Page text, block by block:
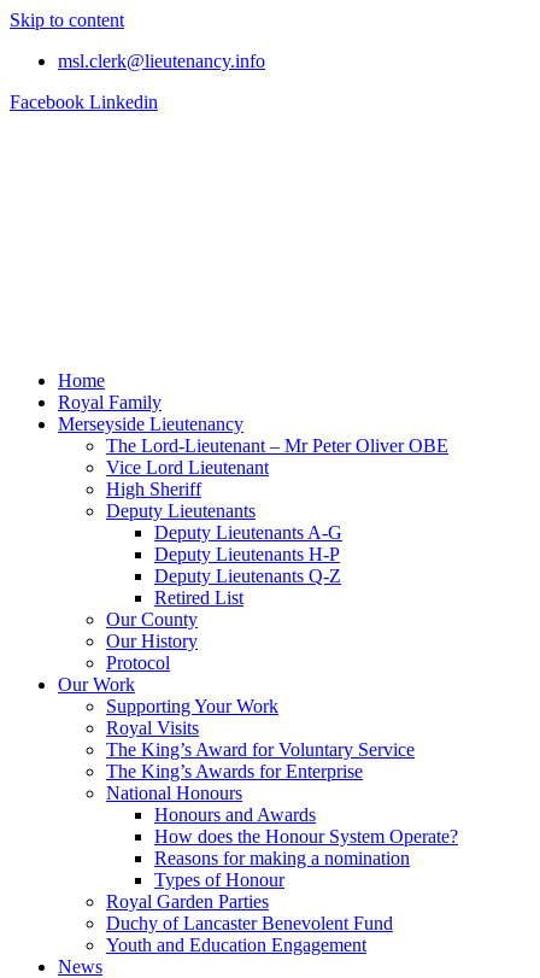
Skip to content
msl.clerk@lieutenancy.info
Facebook Linkedin
Home
Royal Family
Merseyside Lieutenancy
The Lord-Lieutenant – Mr Peter Oliver OBE
Vice Lord Lieutenant
High Sheriff
Deputy Lieutenants
Deputy Lieutenants A-G
Deputy Lieutenants H-P
Deputy Lieutenants Q-Z
Retired List
Our County
Our History
Protocol
Our Work
Supporting Your Work
Royal Visits
The King’s Award for Voluntary Service
The King’s Awards for Enterprise
National Honours
Honours and Awards
How does the Honour System Operate?
Reasons for making a nomination
Types of Honour
Royal Garden Parties
Duchy of Lancaster Benevolent Fund
Youth and Education Engagement
News